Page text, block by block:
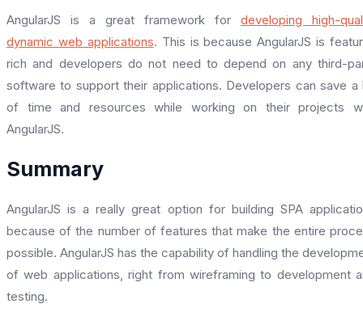
AngularJS is a great framework for developing high-
dynamic web applications. This is because AngularJS is
rich and developers do not need to depend on any third-
software to support their applications. Developers can save a
of time and resources while working on their projects
AngularJS.
Summary
AngularJS is a really great option for building SPA
because of the number of features that make the entire
possible. AngularJS has the capability of handling the
of web applications, right from wireframing to development
testing.